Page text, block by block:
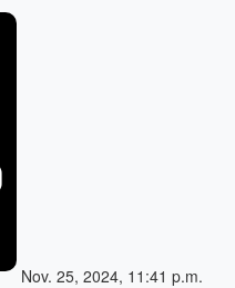
Nov. 25, 2024, 11:41 p.m.